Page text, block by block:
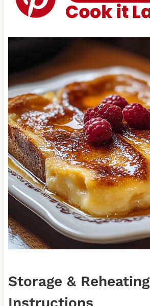
Storage & Reheating